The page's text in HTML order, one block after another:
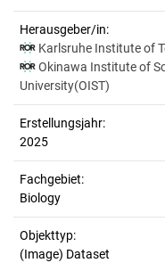
Herausgeber/in:
Karlsruhe Institute of
Okinawa Institute of
University(OIST)
Erstellungsjahr:
2025
Fachgebiet:
Biology
Objekttyp:
(Image) Dataset